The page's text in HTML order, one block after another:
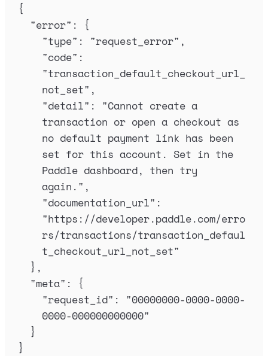
{
"error" :
{
"type" : "request_error" ,
"code" :
"transaction_default_checkout_url_
not_set" ,
"detail" : "Cannot create a
transaction or open a checkout as
no default payment link has been
set for this account. Set in the
Paddle dashboard, then try
again. " ,
"documentation_url" :
"https://developer.paddle.com/erro
rs/transactions/transaction_defaul
t_checkout_url_not_set"
},
"meta" :
{
"request_id" : "00000000-0000-0000-
0000-000000000000"
}
}